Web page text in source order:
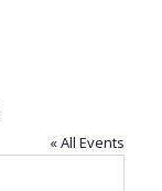
« All Events